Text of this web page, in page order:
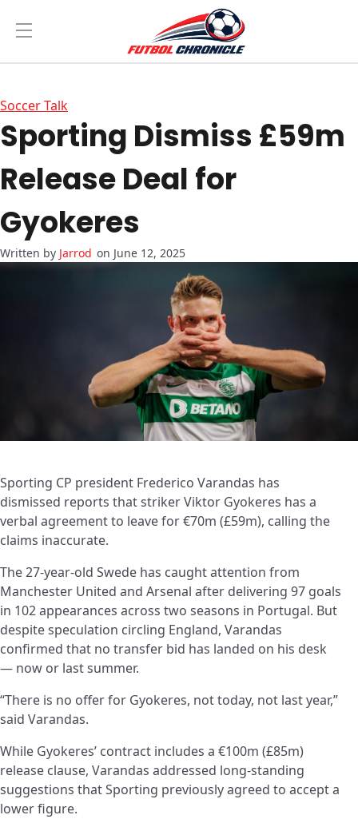
Soccer Talk
Sporting Dismiss £59m
Release Deal for
Gyokeres
Jarrod on June 12, 2025
Sporting CP president Frederico Varandas has
dismissed reports that striker Viktor Gyokeres has a
verbal agreement to leave for €70m (£59m), calling the
claims inaccurate.
The 27-year-old Swede has caught attention from
Manchester United and Arsenal after delivering 97 goals
in 102 appearances across two seasons in Portugal. But
despite speculation circling England, Varandas
confirmed that no transfer bid has landed on his desk
— now or last summer.
“There is no offer for Gyokeres, not today, not last year,”
said Varandas.
While Gyokeres’ contract includes a €100m (£85m)
release clause, Varandas addressed long-standing
suggestions that Sporting previously agreed to accept a
lower figure.